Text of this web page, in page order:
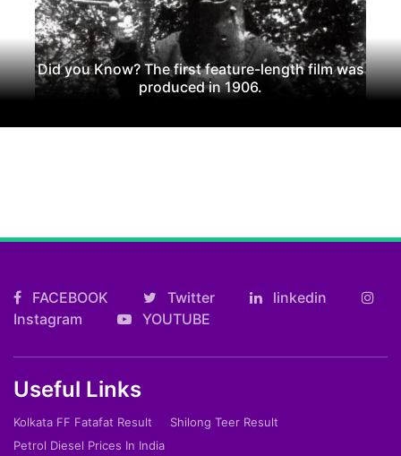
Did you Know? The first feature-length film was
produced in 1906.
FACEBOOK Twitter
linkedin
Instagram
YOUTUBE
Useful Links
Kolkata FF Fatafat Result
Shilong Teer Result
Petrol Diesel Prices In India